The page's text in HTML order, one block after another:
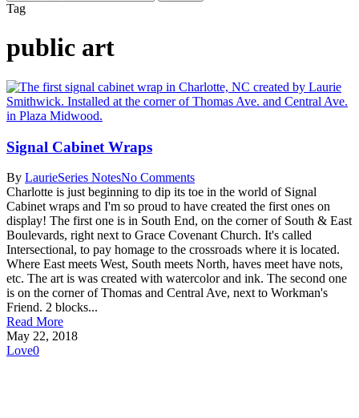
Close
Tag
public art
Signal Cabinet Wraps
By LaurieSeries NotesNo Comments
Charlotte is just beginning to dip its toe in the world of Signal
Cabinet wraps and I'm so proud to have created the first ones on
display! The first one is in South End, on the corner of South & East
Boulevards, right next to Grace Covenant Church. It's called
Intersectional, to pay homage to the crossroads where it is located.
Where East meets West, South meets North, haves meet have nots,
etc. The art is was created with watercolor and ink. The second one
is on the corner of Thomas and Central Ave, next to Workman's
Friend. 2 blocks...
Read More
May 22, 2018
Love0